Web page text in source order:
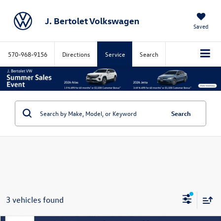
J. Bertolet Volkswagen Saved
570-968-9156 Directions Service Search
Search
3 vehicles found